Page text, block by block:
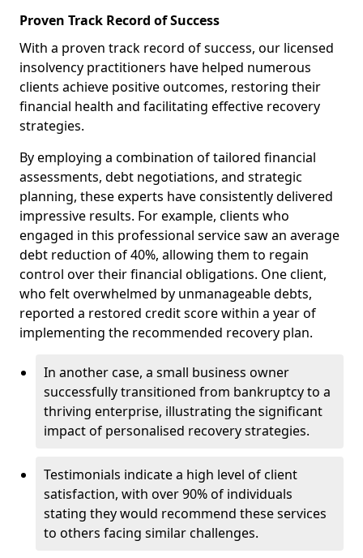
Proven Track Record of Success
With a proven track record of success, our licensed
insolvency practitioners have helped numerous
clients achieve positive outcomes, restoring their
financial health and facilitating effective recovery
strategies.
By employing a combination of tailored financial
assessments, debt negotiations, and strategic
planning, these experts have consistently delivered
impressive results. For example, clients who
engaged in this professional service saw an average
debt reduction of 40%, allowing them to regain
control over their financial obligations. One client,
who felt overwhelmed by unmanageable debts,
reported a restored credit score within a year of
implementing the recommended recovery plan.
In another case, a small business owner
successfully transitioned from bankruptcy to a
thriving enterprise, illustrating the significant
impact of personalised recovery strategies.
Testimonials indicate a high level of client
satisfaction, with over 90% of individuals
stating they would recommend these services
to others facing similar challenges.